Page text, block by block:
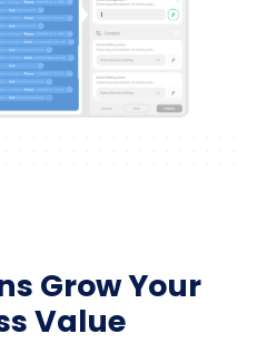
Grow Your
Value